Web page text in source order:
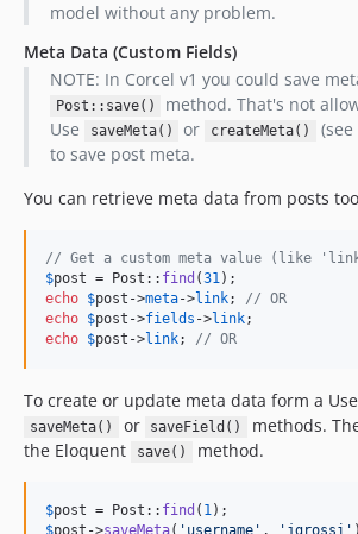
model without any problem.
Meta Data (Custom Fields)
NOTE: In Corcel v1 you could save
Post::save()
method. That's not
Use
saveMeta() or createMeta()
to save post meta.
You can retrieve meta data from posts
// Get a custom meta value (like
$post = Post:: find (31
echo $post ->meta->link; // OR
echo $post ->fields ->link
echo $post ->link; // OR
To create or update meta data form a
saveMeta() or saveField() methods.
the Eloquent
save() method.
$post = Post:: find ( 1
$post ->saveMeta( ' username ' , ' jgrossi '